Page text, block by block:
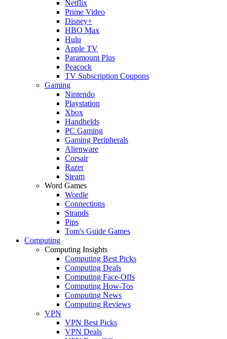
Netflix
Prime Video
Disney+
HBO Max
Hulu
Apple TV
Paramount Plus
Peacock
TV Subscription Coupons
Gaming
Nintendo
Playstation
Xbox
Handhelds
PC Gaming
Gaming Peripherals
Alienware
Corsair
Razer
Steam
Word Games
Wordle
Connections
Strands
Pips
Tom's Guide Games
Computing
Computing Insights
Computing Best Picks
Computing Deals
Computing Face-Offs
Computing How-Tos
Computing News
Computing Reviews
VPN
VPN Best Picks
VPN Deals